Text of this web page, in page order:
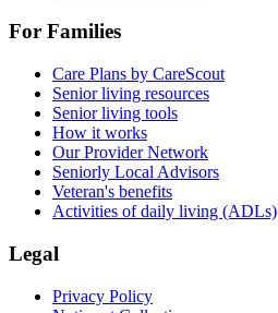
For Families
Care Plans by CareScout
Senior living resources
Senior living tools
How it works
Our Provider Network
Seniorly Local Advisors
Veteran's benefits
Activities of daily living (ADLs)
Legal
Privacy Policy